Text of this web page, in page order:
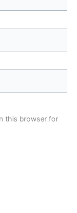
this browser for